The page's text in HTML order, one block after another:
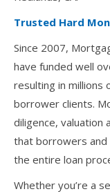
Trusted Hard
Since 2007,
have funded well
resulting in
borrower clients.
diligence, valuation
that borrowers
the entire loan
Whether you’re a